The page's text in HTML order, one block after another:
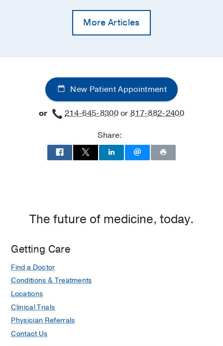
More Articles
New Patient Appointment
or 214-645-8300or817-882-2400
Share:
The future of medicine, today.
Getting Care
Find a Doctor
Conditions & Treatments
Locations
Clinical Trials
Physician Referrals
Contact Us